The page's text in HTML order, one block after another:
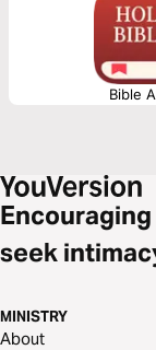
Bible
seek
MINISTRY
About